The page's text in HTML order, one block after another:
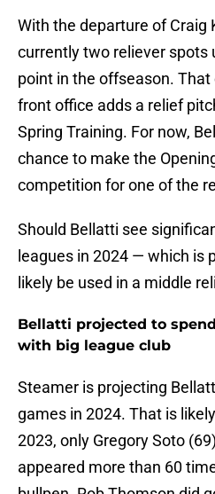
With the departure of Craig
currently two reliever spots
point in the offseason.
front office adds a relief
Spring Training. For now,
chance to make the
competition for one of the
Should Bellatti see
leagues in 2024 — which is
likely be used in a middle
Bellatti projected to
with big league club
Steamer is projecting
games in 2024. That is
2023, only Gregory Soto
appeared more than 60